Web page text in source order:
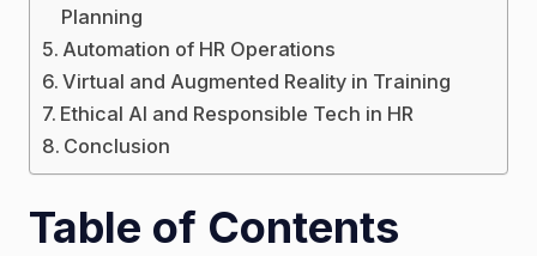
Planning
Automation of HR Operations
Virtual and Augmented Reality in Training
Ethical AI and Responsible Tech in HR
Conclusion
Table of Contents